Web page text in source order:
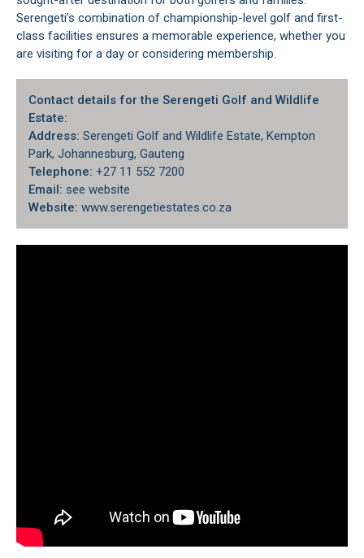
Serengeti’s combination of championship-level golf and first-
class facilities ensures a memorable experience, whether you
are visiting for a day or considering membership.
Contact details for the Serengeti Golf and Wildlife
Estate:
Address: Serengeti Golf and Wildlife Estate, Kempton
Park, Johannesburg, Gauteng
Telephone: +27 11 552 7200
Email: see website
Website: www.serengetiestates.co.za